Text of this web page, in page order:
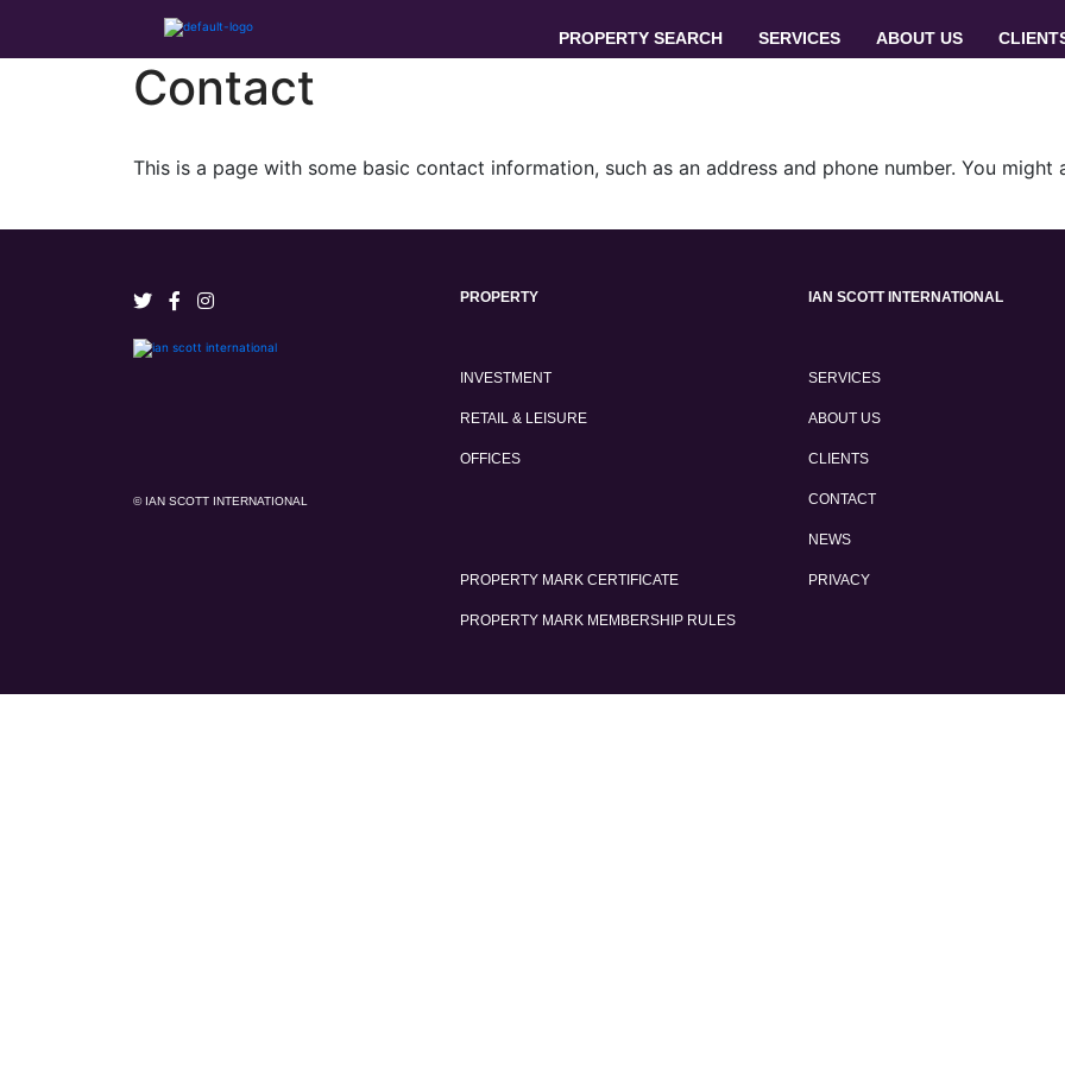
PROPERTY SEARCH SERVICES ABOUT US
Contact
This is a page with some basic contact information, such as an address and phone number. You
© IAN SCOTT INTERNATIONAL
PROPERTY
INVESTMENT
RETAIL & LEISURE
OFFICES
PROPERTY MARK CERTIFICATE
PROPERTY MARK MEMBERSHIP RULES
IAN SCOTT INTERNATIONAL
SERVICES
ABOUT US
CLIENTS
CONTACT
NEWS
PRIVACY